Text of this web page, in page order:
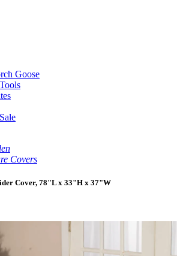
Goose
Covers
Cover, 78"L x 33"H x 37"W